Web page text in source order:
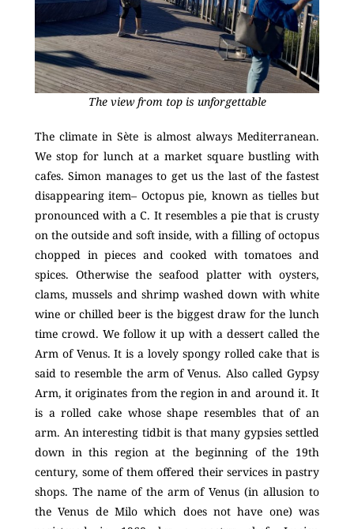
The view from top is unforgettable
The climate in Sète is almost always Mediterranean.
We stop for lunch at a market square bustling with
cafes. Simon manages to get us the last of the fastest
disappearing item– Octopus pie, known as tielles but
pronounced with a C. It resembles a pie that is crusty
on the outside and soft inside, with a filling of octopus
chopped in pieces and cooked with tomatoes and
spices. Otherwise the seafood platter with oysters,
clams, mussels and shrimp washed down with white
wine or chilled beer is the biggest draw for the lunch
time crowd. We follow it up with a dessert called the
Arm of Venus. It is a lovely spongy rolled cake that is
said to resemble the arm of Venus. Also called Gypsy
Arm, it originates from the region in and around it. It
is a rolled cake whose shape resembles that of an
arm. An interesting tidbit is that many gypsies settled
down in this region at the beginning of the 19th
century, some of them offered their services in pastry
shops. The name of the arm of Venus (in allusion to
the Venus de Milo which does not have one) was